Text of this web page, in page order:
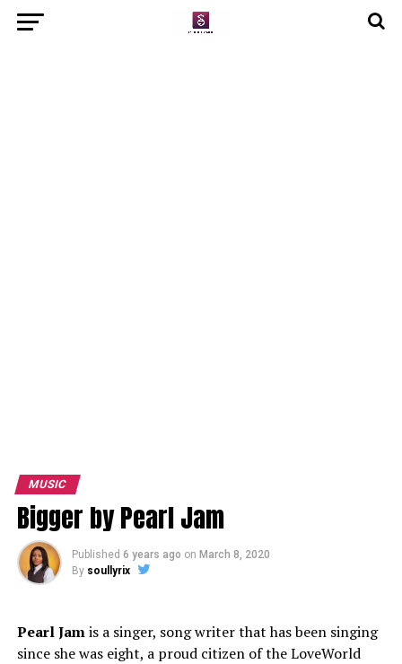
MUSIC
Bigger by Pearl Jam
Published 6 years ago on March 8, 2020
By soullyrix
Pearl Jamis a singer, song writer that has been singing
since she was eight, a proud citizen of the LoveWorld